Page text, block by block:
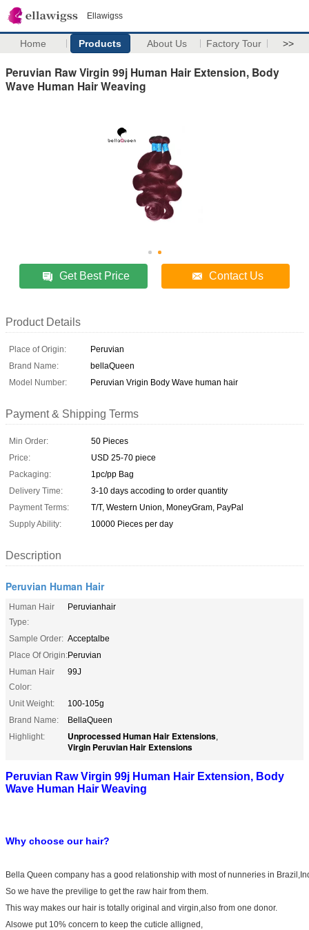
Ellawigss
Home Products About Us Factory Tour >>
Peruvian Raw Virgin 99j Human Hair Extension, Body
Wave Human Hair Weaving
Get Best Price Contact Us
Product Details
Place of Origin:
Peruvian
Brand Name:
bellaQueen
Model Number:
Peruvian Vrigin Body Wave human hair
Payment & Shipping Terms
Min Order:
50 Pieces
Price:
USD 25-70 piece
Packaging:
1pc/pp Bag
Delivery Time:
3-10 days accoding to order quantity
Payment Terms:
T/T, Western Union, MoneyGram, PayPal
Supply Ability:
10000 Pieces per day
Description
Peruvian Human Hair
Human Hair
Type:
Peruvianhair
Sample Order: Acceptalbe
Place Of Origin:Peruvian
Human Hair
Color:
99J
Unit Weight:
100-105g
Brand Name:
BellaQueen
Highlight:
Unprocessed Human Hair Extensions,
Virgin Peruvian Hair Extensions
Peruvian Raw Virgin 99j Human Hair Extension, Body
Wave Human Hair Weaving
Why choose our hair?
Bella Queen company has a good relationship with most of nunneries in
So we have the previlige to get the raw hair from them.
This way makes our hair is totally original and virgin,also from one donor.
Alsowe put 10% concern to keep the cuticle alligned,